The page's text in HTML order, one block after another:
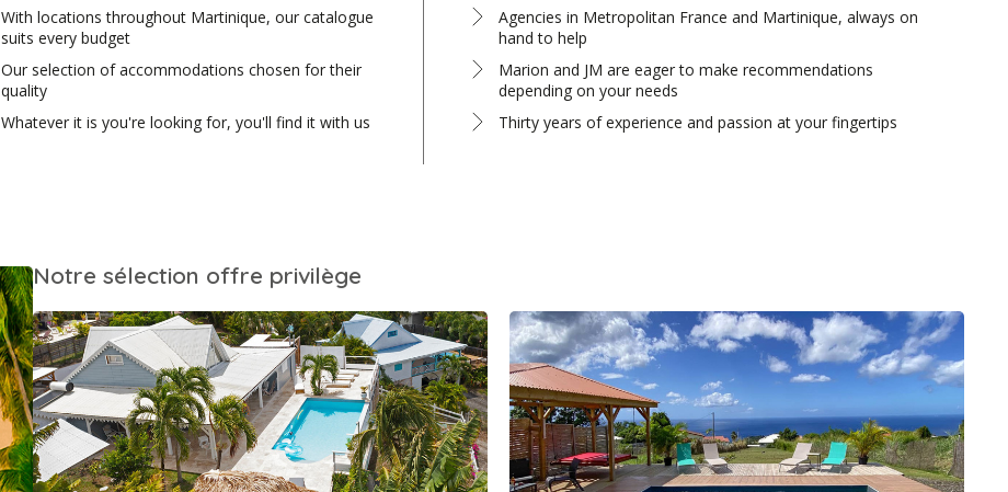
With locations throughout Martinique, our catalogue
suits every budget
Our selection of accommodations chosen for their
quality
Whatever it is you're looking for, you'll find it with us
Agencies in Metropolitan France and Martinique, always on
hand to help
Marion and JM are eager to make recommendations
depending on your needs
Thirty years of experience and passion at your fingertips
Notre sélection offre privilège